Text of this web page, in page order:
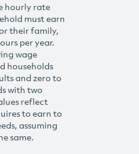
hourly rate
must earn
their family,
per year.
wage
households
and zero to
with two
reflect
to earn to
assuming
same.